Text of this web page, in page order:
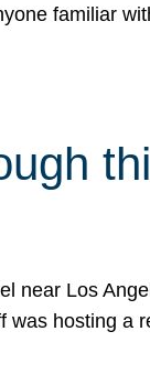
familiar
Los
hosting